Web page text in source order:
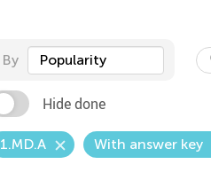
By Popularity
Hide done
1.MD.A With answer key